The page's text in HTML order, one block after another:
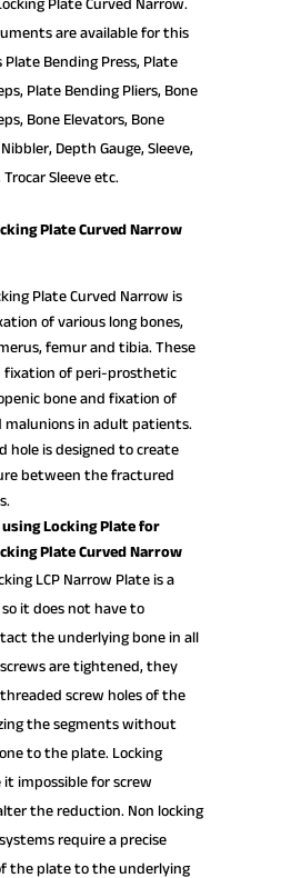
are available for this
Bending Press, Plate
Plate Bending Pliers, Bone
Bone Elevators, Bone
Depth Gauge, Sleeve,
Sleeve etc.
Plate Curved Narrow
Plate Curved Narrow is
of various long bones,
femur and tibia. These
fixation of peri-prosthetic
bone and fixation of
malunions in adult patients.
hole is designed to create
between the fractured
Locking Plate for
Plate Curved Narrow
LCP Narrow Plate is a
it does not have to
the underlying bone in all
are tightened, they
screw holes of the
the segments without
to the plate. Locking
it impossible for screw
the reduction. Non locking
require a precise
the plate to the underlying